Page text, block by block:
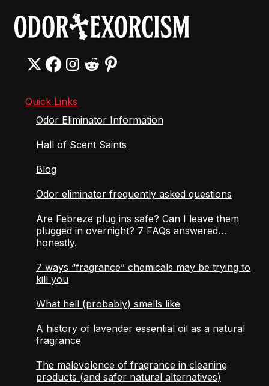
Quick Links
Odor Eliminator Information
Hall of Scent Saints
Blog
Odor eliminator frequently asked questions
Are Febreze plug ins safe? Can I leave them
plugged in overnight? 7 FAQs answered…
honestly.
7 ways “fragrance” chemicals may be trying to
kill you
What hell (probably) smells like
A history of lavender essential oil as a natural
fragrance
The malevolence of fragrance in cleaning
products (and safer natural alternatives)